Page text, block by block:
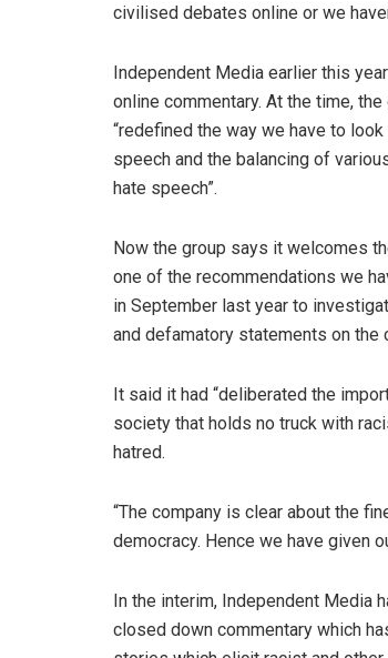
civilised debates online or we
Independent Media earlier this
online commentary. At the time,
“redefined the way we have to
speech and the balancing of
hate speech”.
Now the group says it welcomes
one of the recommendations we
in September last year to
and defamatory statements on the
It said it had “deliberated the
society that holds no truck with
hatred.
“The company is clear about the
democracy. Hence we have given
In the interim, Independent Media
closed down commentary which